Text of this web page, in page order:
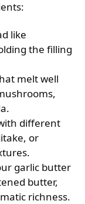
like
the filling
melt well
different
or
garlic butter
butter,
richness.